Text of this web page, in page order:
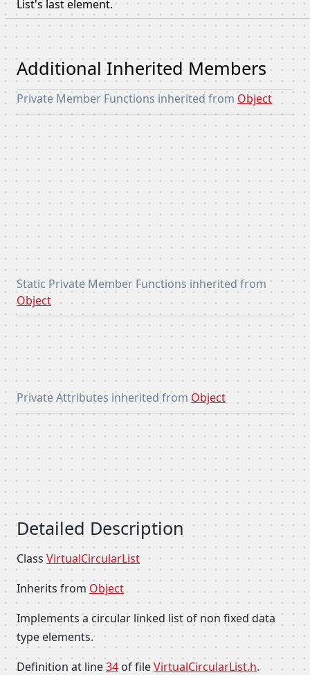
List's last element.
Additional Inherited Members
Private Member Functions inherited from Object
Static Private Member Functions inherited from
Object
Private Attributes inherited from Object
Detailed Description
Class VirtualCircularList
Inherits from Object
Implements a circular linked list of non fixed data
type elements.
Definition at line34 of fileVirtualCircularList.h.